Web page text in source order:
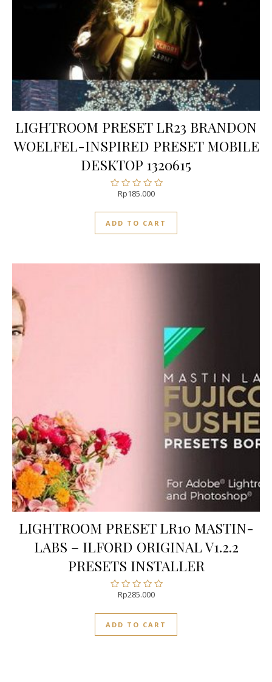
LIGHTROOM PRESET LR23 BRANDON
WOELFEL-INSPIRED PRESET MOBILE
DESKTOP 1320615
Rated
of
5
Rp185.000
ADD TO CART
LIGHTROOM PRESET LR10 MASTIN-
LABS – ILFORD ORIGINAL V1.2.2
PRESETS INSTALLER
Rated
out
of
5
Rp285.000
ADD TO CART